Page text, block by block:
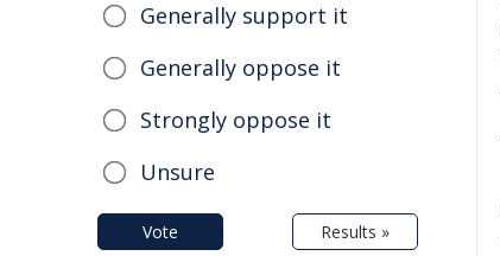
Generally support it
Generally oppose it
Strongly oppose it
Unsure
Vote Results »